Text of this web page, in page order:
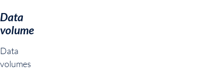
Data
volume
Data
volumes